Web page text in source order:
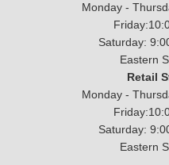
Monday -
Saturday:
Eastern
Retail
Monday -
Saturday:
Eastern